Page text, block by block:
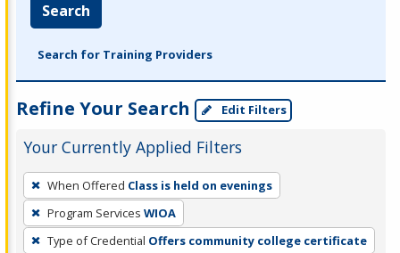
Search
Search for Training Providers
Refine Your Search Edit Filters
Your Currently Applied Filters
To
remove
a
filter,
When Offered Class is held on evenings
Program Services WIOA
Type of Credential Offers community college certificate